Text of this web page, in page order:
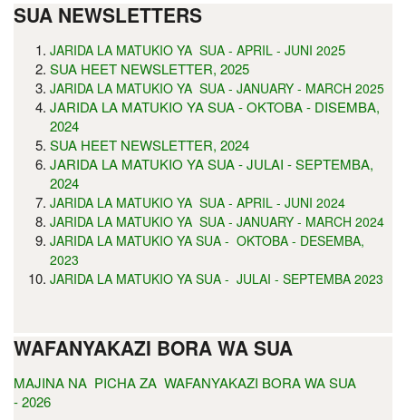
SUA NEWSLETTERS
JARIDA LA MATUKIO YA SUA - APRIL - JUNI 2025
SUA HEET NEWSLETTER, 2025
JARIDA LA MATUKIO YA SUA - JANUARY - MARCH 2025
JARIDA LA MATUKIO YA SUA - OKTOBA - DISEMBA,
2024
SUA HEET NEWSLETTER, 2024
JARIDA LA MATUKIO YA SUA - JULAI - SEPTEMBA,
2024
JARIDA LA MATUKIO YA SUA - APRIL - JUNI 2024
JARIDA LA MATUKIO YA SUA - JANUARY - MARCH 2024
JARIDA LA MATUKIO YA SUA - OKTOBA - DESEMBA,
2023
JARIDA LA MATUKIO YA SUA - JULAI - SEPTEMBA 2023
WAFANYAKAZI BORA WA SUA
MAJINA NA PICHA ZA WAFANYAKAZI BORA WA SUA
- 2026